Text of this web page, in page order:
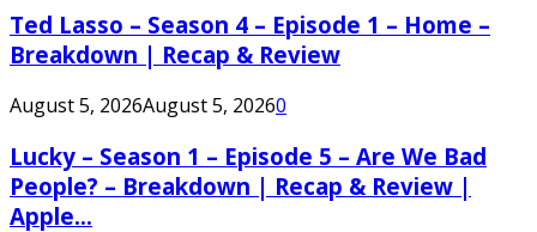
Ted Lasso – Season 4 – Episode 1 – Home –
Breakdown | Recap & Review
August 5, 2026August 5, 20260
Lucky – Season 1 – Episode 5 – Are We Bad
People? – Breakdown | Recap & Review |
Apple...